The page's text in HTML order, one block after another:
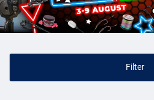
Filter